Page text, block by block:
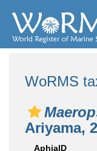
WoRMS
Ariyama,
AphiaID